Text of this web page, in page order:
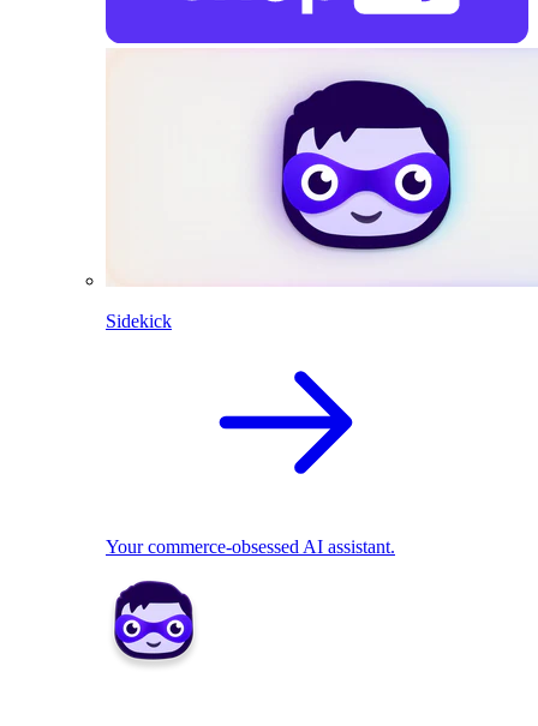
Sidekick
Your commerce-obsessed AI assistant.